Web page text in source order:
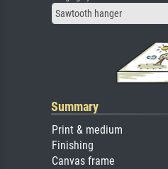
Sawtooth hanger
Summary
Print & medium
Finishing
Canvas frame